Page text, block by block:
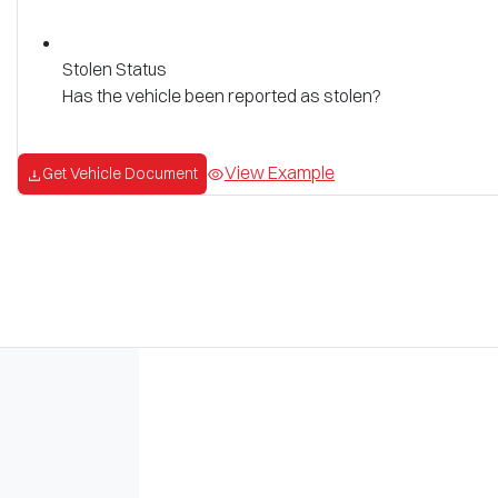
Stolen Status
Has the vehicle been reported as stolen?
Get Vehicle Document View Example